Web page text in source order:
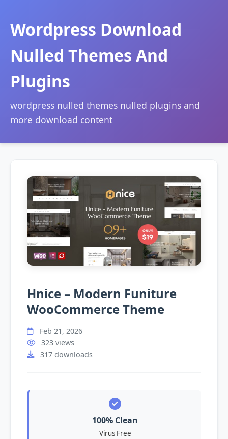
Wordpress Download
Nulled Themes And
Plugins
wordpress nulled themes nulled plugins and
more download content
Hnice – Modern Funiture
WooCommerce Theme
Feb 21, 2026
323 views
317 downloads
100% Clean
Virus Free